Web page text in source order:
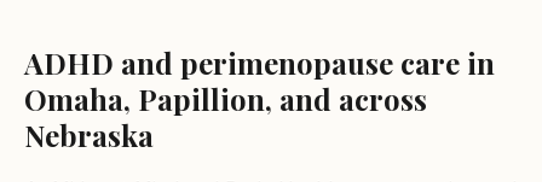
ADHD and perimenopause care in
Omaha, Papillion, and across
Nebraska